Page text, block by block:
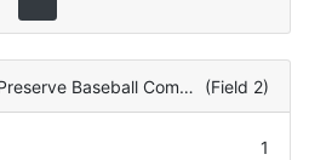
Yonah Preserve Baseball Complex (Field 2)
1